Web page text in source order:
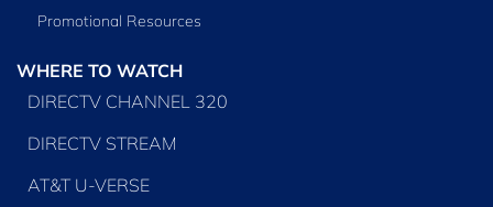
Promotional Resources
WHERE TO WATCH
DIRECTV CHANNEL 320
DIRECTV STREAM
AT&T U-VERSE